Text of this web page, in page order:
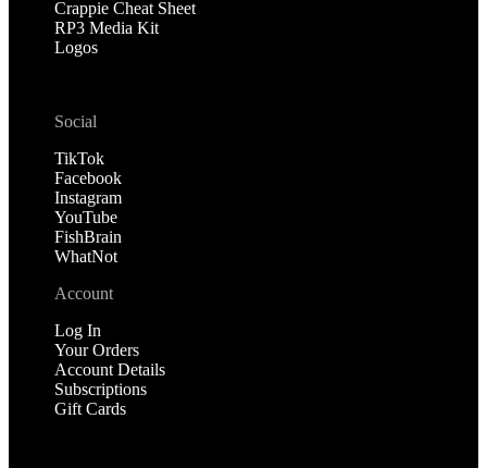
Crappie Cheat Sheet
RP3 Media Kit
Logos
Social
TikTok
Facebook
Instagram
YouTube
FishBrain
WhatNot
Account
Log In
Your Orders
Account Details
Subscriptions
Gift Cards